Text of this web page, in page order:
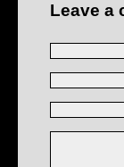
Leave a